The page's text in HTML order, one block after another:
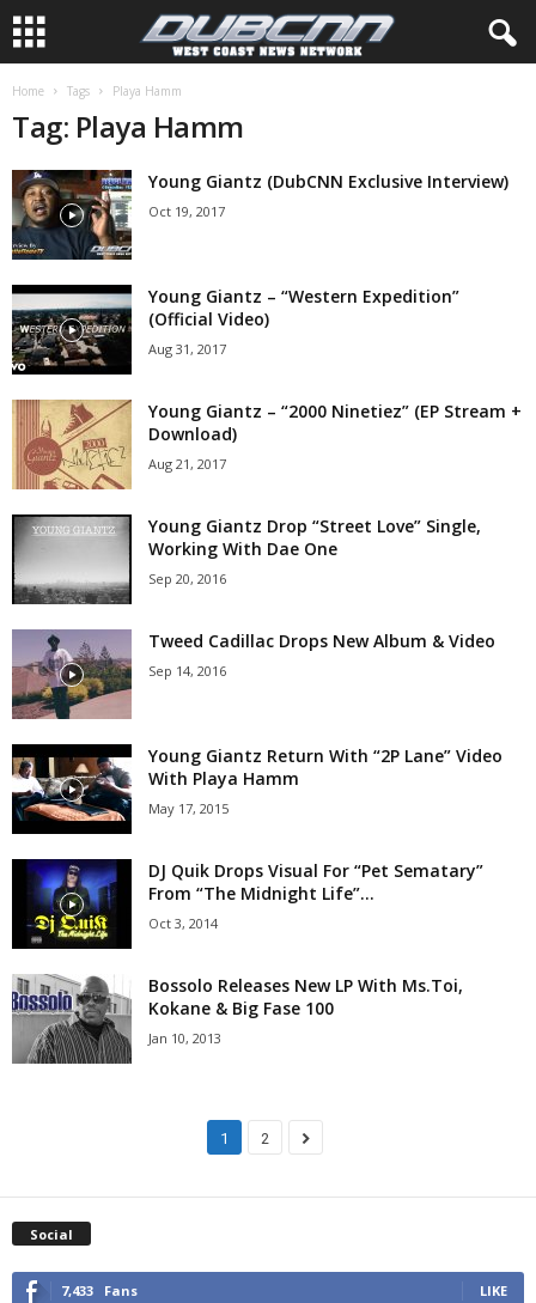
Home Tags Playa Hamm
Tag: Playa Hamm
Young Giantz (DubCNN Exclusive Interview)
Oct 19, 2017
Young Giantz – “Western Expedition”
(Official Video)
Aug 31, 2017
Young Giantz – “2000 Ninetiez” (EP Stream +
Download)
Aug 21, 2017
Young Giantz Drop “Street Love” Single,
Working With Dae One
Sep 20, 2016
Tweed Cadillac Drops New Album & Video
Sep 14, 2016
Young Giantz Return With “2P Lane” Video
With Playa Hamm
May 17, 2015
DJ Quik Drops Visual For “Pet Sematary”
From “The Midnight Life”...
Oct 3, 2014
Bossolo Releases New LP With Ms.Toi,
Kokane & Big Fase 100
Jan 10, 2013
1 2
Social
7,433 Fans LIKE